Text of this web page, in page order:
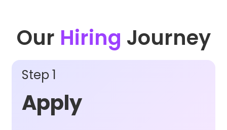
Our Hiring Journey
Step 1
Apply